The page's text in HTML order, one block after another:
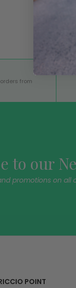
from
to our
promotions on all
POINT